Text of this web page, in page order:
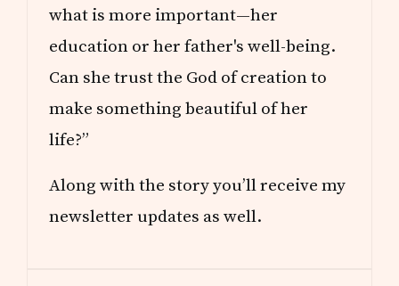
what is more important—her
education or her father's well-being.
Can she trust the God of creation to
make something beautiful of her
life?”
Along with the story you’ll receive my
newsletter updates as well.